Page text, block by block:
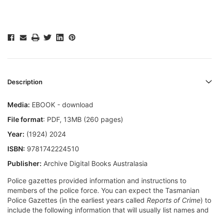
Description
Media: EBOOK - download
File format: PDF, 13MB (260 pages)
Year: (1924) 2024
ISBN: 9781742224510
Publisher: Archive Digital Books Australasia
Police gazettes provided information and instructions to
members of the police force. You can expect the Tasmanian
Police Gazettes (in the earliest years called Reports of Crime) to
include the following information that will usually list names and